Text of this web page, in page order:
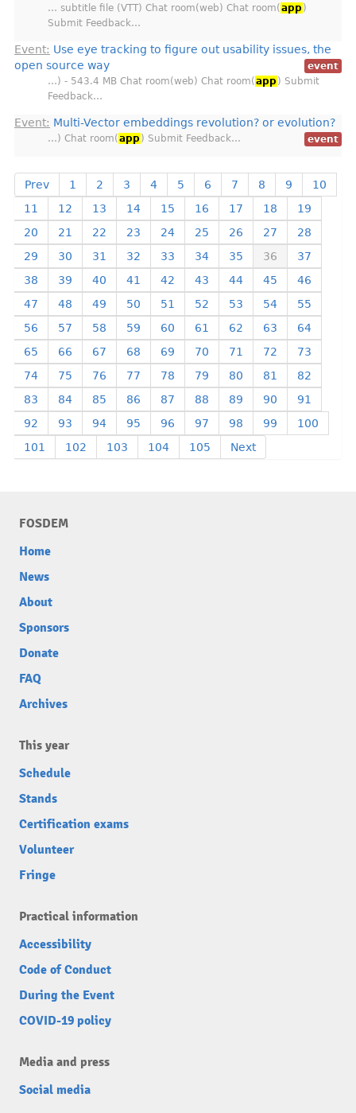
… subtitle file (VTT) Chat room(web) Chat room( app )
Submit Feedback…
Event: Use eye tracking to figure out usability issues, the
open source way
event
…) - 543.4 MB Chat room(web) Chat room( app ) Submit
Feedback…
Event: Multi-Vector embeddings revolution? or evolution?
event
…) Chat room( app ) Submit Feedback…
Prev 1 2 3 4 5 6 7 8 9
10
11
12 13 14 15 16 17 18
19
20
21 22 23 24 25 26 27
28
29
30 31 32 33 34 35 36
37
38
39 40 41 42 43 44 45
46
47
48 49 50 51 52 53 54
55
56
57 58 59 60 61 62 63
64
65
66 67 68 69 70 71 72
73
74
75 76 77 78 79 80 81
82
83
84 85 86 87 88 89 90
91
92
93 94 95 96 97 98 99
100
101
102 103 104 105 Next
FOSDEM
Home
News
About
Sponsors
Donate
FAQ
Archives
This year
Schedule
Stands
Certification exams
Volunteer
Fringe
Practical information
Accessibility
Code of Conduct
During the Event
COVID-19 policy
Media and press
Social media